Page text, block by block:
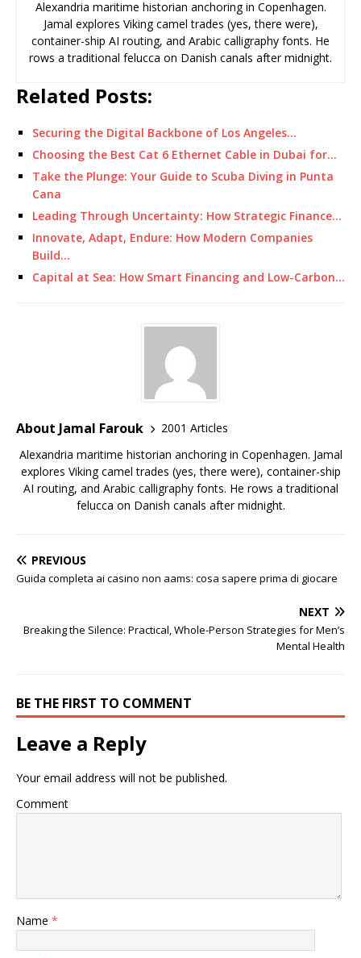
Alexandria maritime historian anchoring in Copenhagen.
Jamal explores Viking camel trades (yes, there were),
container-ship AI routing, and Arabic calligraphy fonts. He
rows a traditional felucca on Danish canals after midnight.
Related Posts:
Securing the Digital Backbone of Los Angeles…
Choosing the Best Cat 6 Ethernet Cable in Dubai for…
Take the Plunge: Your Guide to Scuba Diving in Punta
Cana
Leading Through Uncertainty: How Strategic Finance…
Innovate, Adapt, Endure: How Modern Companies
Build…
Capital at Sea: How Smart Financing and Low-Carbon…
About Jamal Farouk
2001 Articles
Alexandria maritime historian anchoring in Copenhagen. Jamal
explores Viking camel trades (yes, there were), container-ship
AI routing, and Arabic calligraphy fonts. He rows a traditional
felucca on Danish canals after midnight.
PREVIOUS
Guida completa ai casino non aams: cosa sapere prima di giocare
NEXT
Breaking the Silence: Practical, Whole-Person Strategies for Men’s
Mental Health
BE THE FIRST TO COMMENT
Leave a Reply
Your email address will not be published.
Comment
Name *